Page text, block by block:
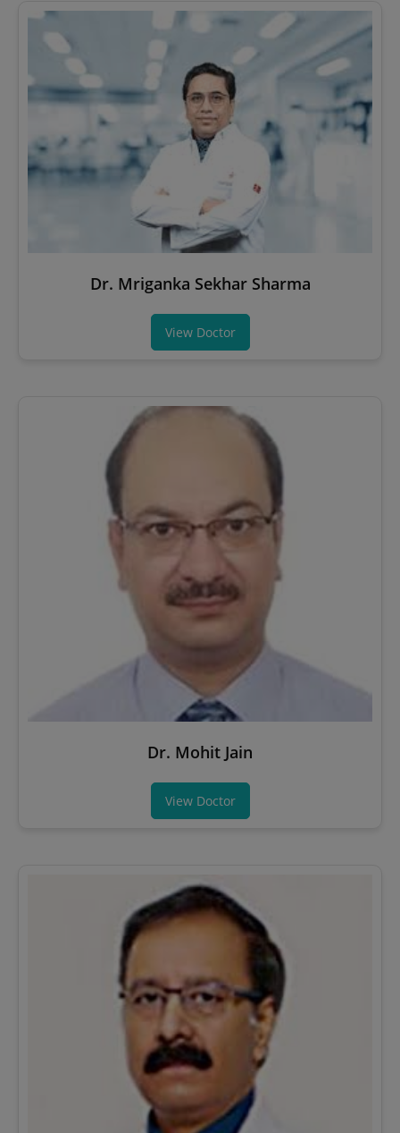
Dr. Mriganka Sekhar Sharma
View Doctor
Dr. Mohit Jain
View Doctor